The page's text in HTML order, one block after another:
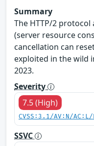
Summary
The HTTP/2
(server resource
cancellation can
exploited in the wild
2023.
Severity
7.5 (High)
CVSS:3.1/AV:N/
SSVC